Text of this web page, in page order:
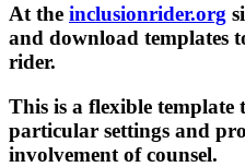
At the inclusionrider.org
and download templates
rider.
This is a flexible
particular settings and
involvement of counsel.